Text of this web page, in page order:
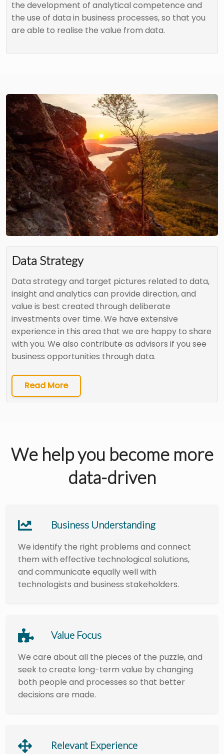
the development of analytical competence and
the use of data in business processes, so that you
are able to realise the value from data.
Data Strategy
Data strategy and target pictures related to data,
insight and analytics can provide direction, and
value is best created through deliberate
investments over time. We have extensive
experience in this area that we are happy to share
with you. We also contribute as advisors if you see
business opportunities through data.
Read More
We help you become more
data-driven
Business Understanding
We identify the right problems and connect
them with effective technological solutions,
and communicate equally well with
technologists and business stakeholders.
Value Focus
We care about all the pieces of the puzzle, and
seek to create long-term value by changing
both people and processes so that better
decisions are made.
Relevant Experience